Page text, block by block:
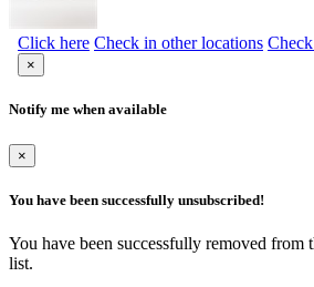
Click here Check in other locations
×
Notify me when available
×
You have been successfully unsubscribed!
You have been successfully removed from
list.